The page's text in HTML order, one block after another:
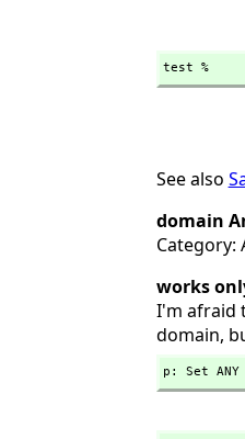
test %
See also
domain
Category:
works
I'm afraid
domain,
p: Set